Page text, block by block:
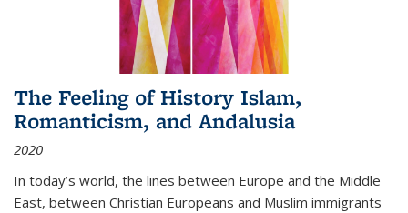
The Feeling of History Islam,
Romanticism, and Andalusia
2020
In today’s world, the lines between Europe and the Middle
East, between Christian Europeans and Muslim immigrants